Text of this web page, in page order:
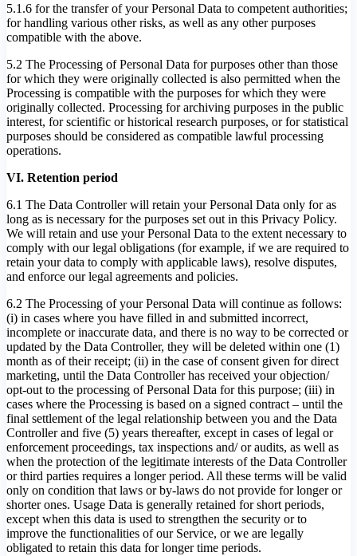
5.1.6 for the transfer of your Personal Data to competent authorities;
for handling various other risks, as well as any other purposes
compatible with the above.
5.2 The Processing of Personal Data for purposes other than those
for which they were originally collected is also permitted when the
Processing is compatible with the purposes for which they were
originally collected. Processing for archiving purposes in the public
interest, for scientific or historical research purposes, or for statistical
purposes should be considered as compatible lawful processing
operations.
VI. Retention period
6.1 The Data Controller will retain your Personal Data only for as
long as is necessary for the purposes set out in this Privacy Policy.
We will retain and use your Personal Data to the extent necessary to
comply with our legal obligations (for example, if we are required to
retain your data to comply with applicable laws), resolve disputes,
and enforce our legal agreements and policies.
6.2 The Processing of your Personal Data will continue as follows:
(i) in cases where you have filled in and submitted incorrect,
incomplete or inaccurate data, and there is no way to be corrected or
updated by the Data Controller, they will be deleted within one (1)
month as of their receipt; (ii) in the case of consent given for direct
marketing, until the Data Controller has received your objection/
opt-out to the processing of Personal Data for this purpose; (iii) in
cases where the Processing is based on a signed contract – until the
final settlement of the legal relationship between you and the Data
Controller and five (5) years thereafter, except in cases of legal or
enforcement proceedings, tax inspections and/ or audits, as well as
when the protection of the legitimate interests of the Data Controller
or third parties requires a longer period. All these terms will be valid
only on condition that laws or by-laws do not provide for longer or
shorter ones. Usage Data is generally retained for short periods,
except when this data is used to strengthen the security or to
improve the functionalities of our Service, or we are legally
obligated to retain this data for longer time periods.